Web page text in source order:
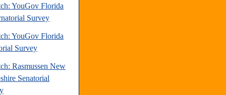
YouGov Florida
Survey
YouGov Florida
Survey
Rasmussen New
Senatorial